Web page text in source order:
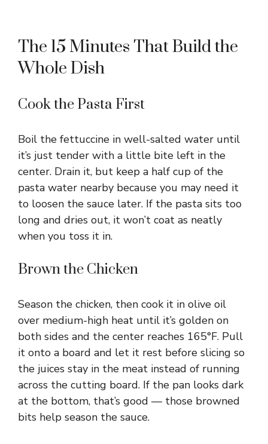
The 15 Minutes That Build the
Whole Dish
Cook the Pasta First
Boil the fettuccine in well-salted water until
it’s just tender with a little bite left in the
center. Drain it, but keep a half cup of the
pasta water nearby because you may need it
to loosen the sauce later. If the pasta sits too
long and dries out, it won’t coat as neatly
when you toss it in.
Brown the Chicken
Season the chicken, then cook it in olive oil
over medium-high heat until it’s golden on
both sides and the center reaches 165°F. Pull
it onto a board and let it rest before slicing so
the juices stay in the meat instead of running
across the cutting board. If the pan looks dark
at the bottom, that’s good — those browned
bits help season the sauce.